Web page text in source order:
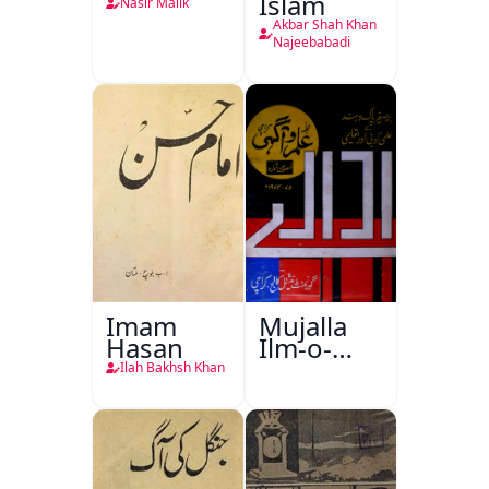
Akbar Shah Khan
Najeebabadi
Imam
Hasan
Ilah Bakhsh Khan
Mujalla
Ilm-o-
Aagahi